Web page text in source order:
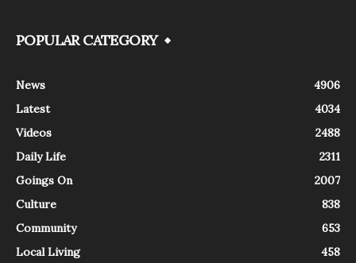
POPULAR CATEGORY
News
4906
Latest
4034
Videos
2488
Daily Life
2311
Goings On
2007
Culture
838
Community
653
Local Living
458